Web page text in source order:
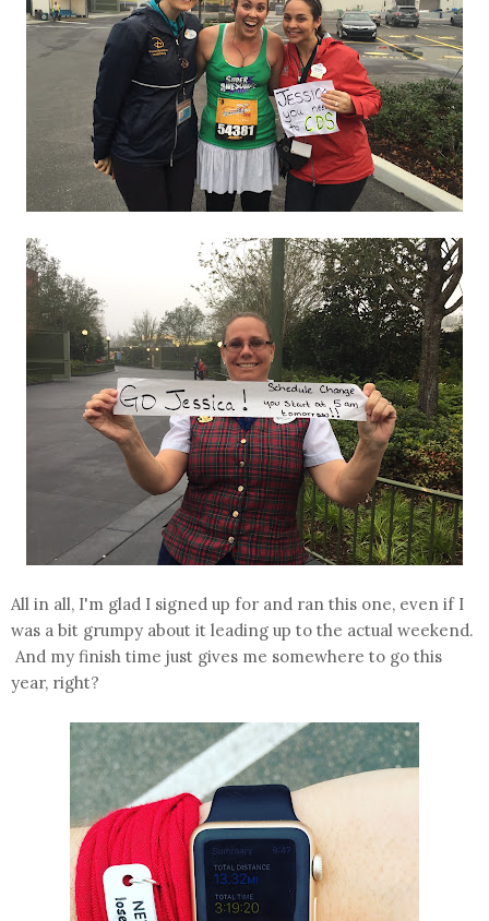
All in all, I'm glad I signed up for and ran this one, even if I
was a bit grumpy about it leading up to the actual weekend.
And my finish time just gives me somewhere to go this
year, right?